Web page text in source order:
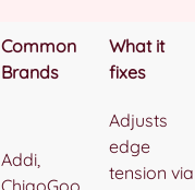
Common
Brands
What it
fixes
Addi,
Adjusts
edge
tension via